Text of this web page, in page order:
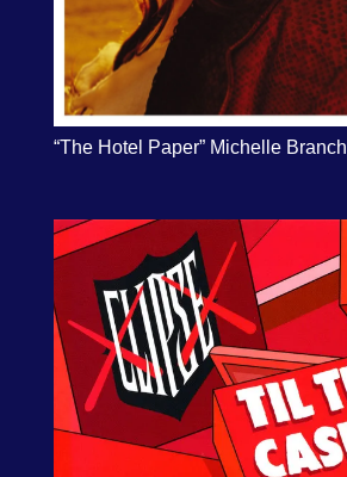
“The Hotel Paper” Michelle Branch